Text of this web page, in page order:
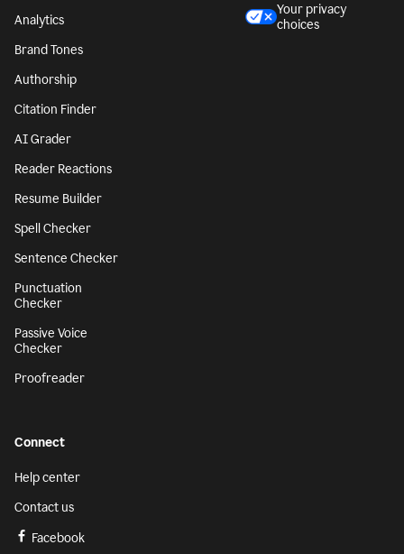
Analytics
Brand Tones
Authorship
Citation Finder
AI Grader
Reader Reactions
Resume Builder
Spell Checker
Sentence Checker
Punctuation
Checker
Passive Voice
Checker
Proofreader
Your privacy
choices
Connect
Help center
Contact us
Facebook